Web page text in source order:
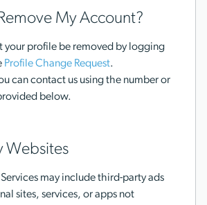
My Account?
your profile be removed by logging
Profile Change Request.
can contact us using the number or
below.
Websites
may include third-party ads
sites, services, or apps not